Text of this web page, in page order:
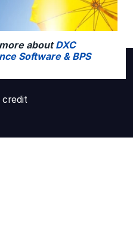
aboutDXC
Software & BPS
credit